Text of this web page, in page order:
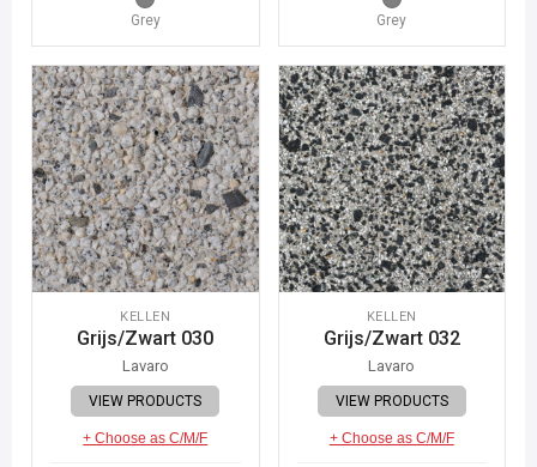
Grey Grey
KELLEN
Grijs/Zwart 030
Lavaro
VIEW PRODUCTS
+ Choose as C/M/F
KELLEN
Grijs/Zwart 032
Lavaro
VIEW PRODUCTS
+ Choose as C/M/F